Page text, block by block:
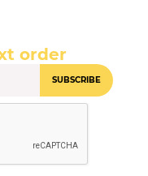
order
SUBSCRIBE